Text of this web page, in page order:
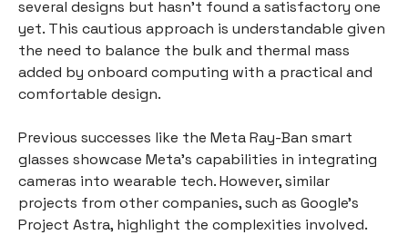
several designs but hasn't found a satisfactory one
yet. This cautious approach is understandable given
the need to balance the bulk and thermal mass
added by onboard computing with a practical and
comfortable design.
Previous successes like the Meta Ray-Ban smart
glasses showcase Meta's capabilities in integrating
cameras into wearable tech. However, similar
projects from other companies, such as Google’s
Project Astra, highlight the complexities involved.